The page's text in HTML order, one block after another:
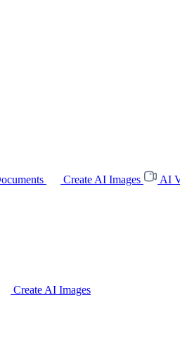
Create AI Images
AI
Create AI Images